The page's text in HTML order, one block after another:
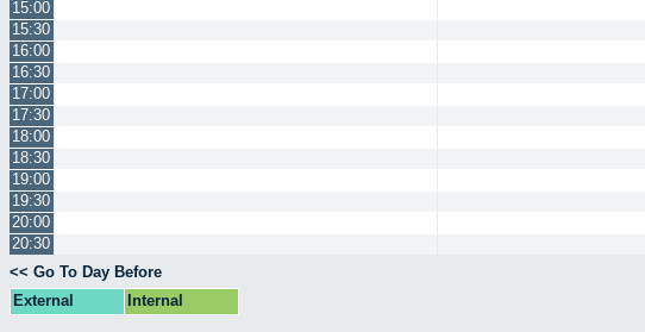
15:00
15:30
16:00
16:30
17:00
17:30
18:00
18:30
19:00
19:30
20:00
20:30
<< Go To Day Before
External
Internal